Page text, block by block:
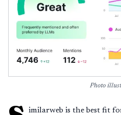
Photo
imilarweb is the best fit